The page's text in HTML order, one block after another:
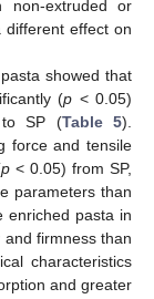
non-extruded or
effect on
showed that
(p < 0.05)
to SP (Table 5).
force and tensile
p < 0.05) from SP,
parameters than
enriched pasta in
firmness than
characteristics
and greater